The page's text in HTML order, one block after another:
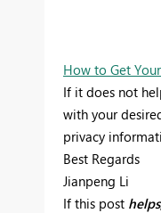
How to Get
If it does not
with your
privacy
Best Regards
Jianpeng Li
If this post helps